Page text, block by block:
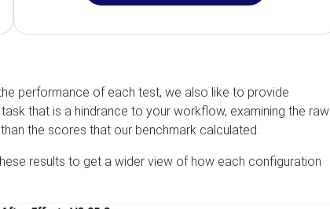
performance of each test, we also like to provide
that is a hindrance to your workflow, examining the raw
the scores that our benchmark calculated.
results to get a wider view of how each configuration